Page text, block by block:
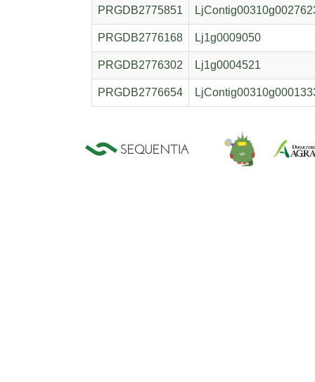
PRGDB2775851
PRGDB2776168 Lj1g0009050
PRGDB2776302 Lj1g0004521
PRGDB2776654